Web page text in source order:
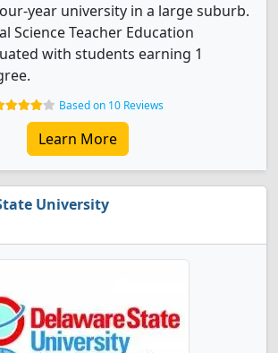
year university in a large suburb.
Science Teacher Education
with students earning 1
Based on 10 Reviews
Learn More
University